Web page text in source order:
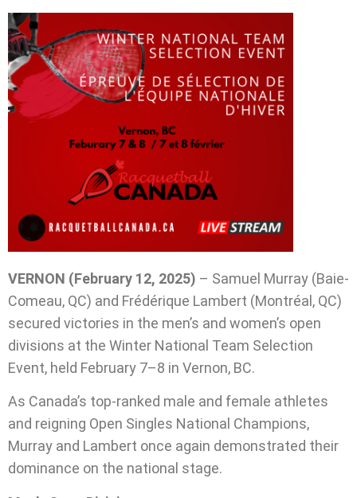
VERNON (February 12, 2025) – Samuel Murray (Baie-
Comeau, QC) and Frédérique Lambert (Montréal, QC)
secured victories in the men’s and women’s open
divisions at the Winter National Team Selection
Event, held February 7–8 in Vernon, BC.
As Canada’s top-ranked male and female athletes
and reigning Open Singles National Champions,
Murray and Lambert once again demonstrated their
dominance on the national stage.